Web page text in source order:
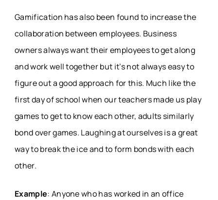
Gamification has also been found to increase the
collaboration between employees. Business
owners always want their employees to get along
and work well together but it’s not always easy to
figure out a good approach for this. Much like the
first day of school when our teachers made us play
games to get to know each other, adults similarly
bond over games. Laughing at ourselves is a great
way to break the ice and to form bonds with each
other.
Example: Anyone who has worked in an office